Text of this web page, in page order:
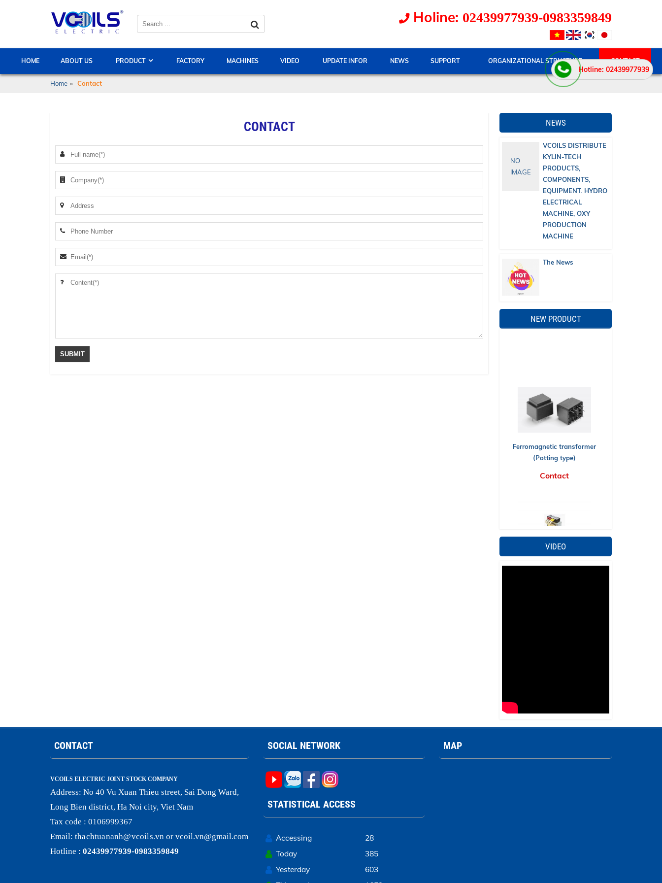
Holine: 02439977939-0983359849
HOME ABOUT US PRODUCT FACTORY MACHINES VIDEO UPDATE INFOR NEWS SUPPORT ORGANIZATIONAL STRUCTURE CONTACT
Home » Contact
CONTACT NEWS
NO
IMAGE
VCOILS DISTRIBUTE
KYLIN-TECH
PRODUCTS,
COMPONENTS,
EQUIPMENT. HYDRO
ELECTRICAL
MACHINE, OXY
PRODUCTION
MACHINE
The News
NEW PRODUCT
(Potting type)
Ferromagnetic transformer (Cable
type)
VIDEO
CONTACT
VCOILS ELECTRIC JOINT STOCK COMPANY
Address: No 40 Vu Xuan Thieu street, Sai Dong Ward,
Long Bien district, Ha Noi city, Viet Nam
Tax code : 0106999367
Email: thachtuananh@vcoils.vn orvcoil.vn@gmail.com
Hotline : 02439977939-0983359849
SOCIAL NETWORK
STATISTICAL ACCESS
Accessing
28
Today
385
Yesterday
603
MAP
Hotline: 02439977939